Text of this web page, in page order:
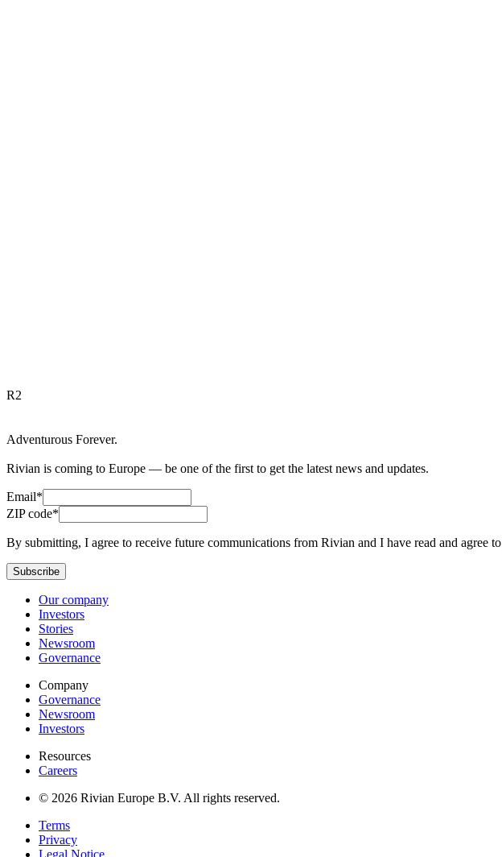
R2
Adventurous Forever.
Rivian is coming to Europe — be one of the first to get the latest news and updates.
Email*
ZIP code*
By submitting, I agree to receive future communications from Rivian and I have read and agree to
Subscribe
Our company
Investors
Stories
Newsroom
Governance
Company
Governance
Newsroom
Investors
Resources
Careers
© 2026 Rivian Europe B.V. All rights reserved.
Terms
Privacy
Legal Notice